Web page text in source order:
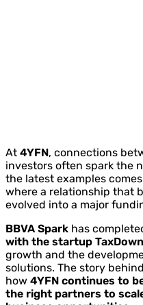
At 4YFN, connections
investors often spark the
the latest examples
where a relationship that
evolved into a major
BBVA Spark has
with the startup TaxDown
growth and the
solutions. The story
how 4YFN continues to
the right partners to